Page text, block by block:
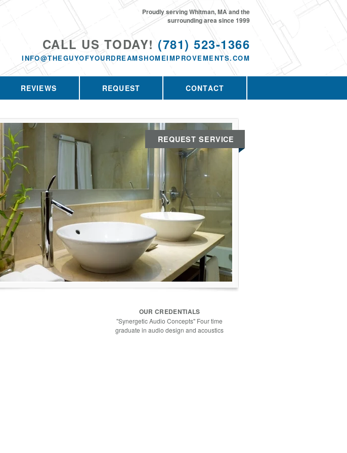
CALL US TODAY! (781) 523-1366
INFO@THEGUYOFYOURDREAMSHOMEIMPROVEMENTS.COM
Proudly serving Whitman, MA and the
surrounding area since 1999
REVIEWS REQUEST CONTACT
REQUEST SERVICE
OUR CREDENTIALS
"Synergetic Audio Concepts" Four time
graduate in audio design and acoustics